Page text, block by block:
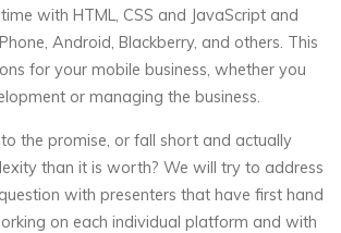
with HTML, CSS and JavaScript and
Android, Blackberry, and others. This
for your mobile business, whether you
or managing the business.
the promise, or fall short and actually
than it is worth? We will try to address
with presenters that have first hand
on each individual platform and with